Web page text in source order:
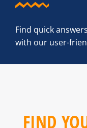
Find quick
with our user-
FIND